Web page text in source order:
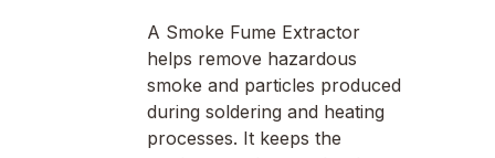
A Smoke Fume Extractor
helps remove hazardous
smoke and particles produced
during soldering and heating
processes. It keeps the